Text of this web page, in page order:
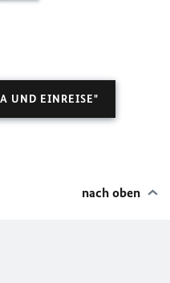
UND EINREISE"
nach oben